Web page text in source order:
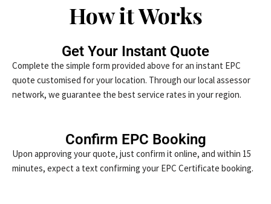
How it Works
Get Your Instant Quote
Complete the simple form provided above for an instant EPC
quote customised for your location. Through our local assessor
network, we guarantee the best service rates in your region.
Confirm EPC Booking
Upon approving your quote, just confirm it online, and within 15
minutes, expect a text confirming your EPC Certificate booking.